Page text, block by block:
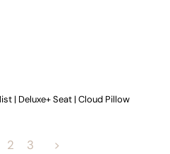
| Deluxe+ Seat | Cloud Pillow
2 3 >